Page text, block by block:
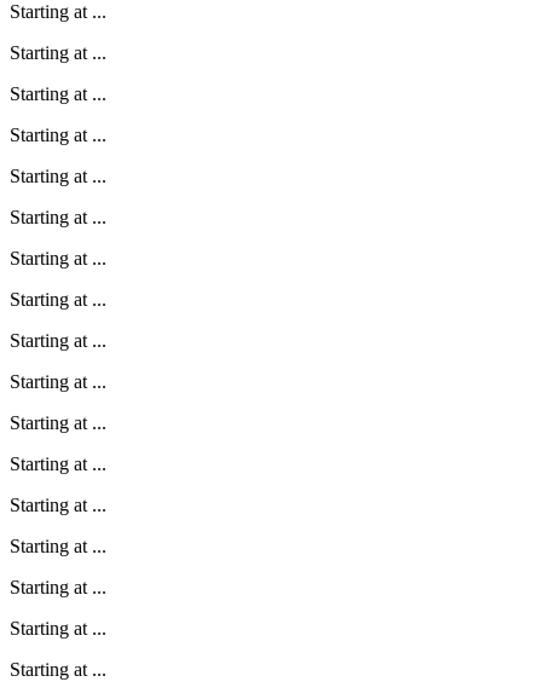
Starting at ...
Starting at ...
Starting at ...
Starting at ...
Starting at ...
Starting at ...
Starting at ...
Starting at ...
Starting at ...
Starting at ...
Starting at ...
Starting at ...
Starting at ...
Starting at ...
Starting at ...
Starting at ...
Starting at ...